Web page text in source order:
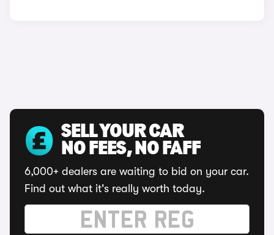
SELL YOUR CAR
NO FEES, NO FAFF
6,000+ dealers are waiting to bid on your car.
Find out what it's really worth today.